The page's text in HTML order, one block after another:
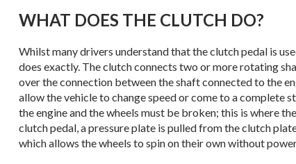
WHAT DOES THE CLUTCH DO?
Whilst many drivers understand that the clutch pedal is
does exactly. The clutch connects two or more rotating
over the connection between the shaft connected to the
allow the vehicle to change speed or come to a complete
the engine and the wheels must be broken; this is where
clutch pedal, a pressure plate is pulled from the clutch
which allows the wheels to spin on their own without